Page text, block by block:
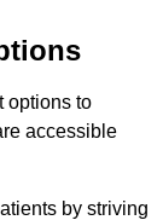
options to
accessible
by striving